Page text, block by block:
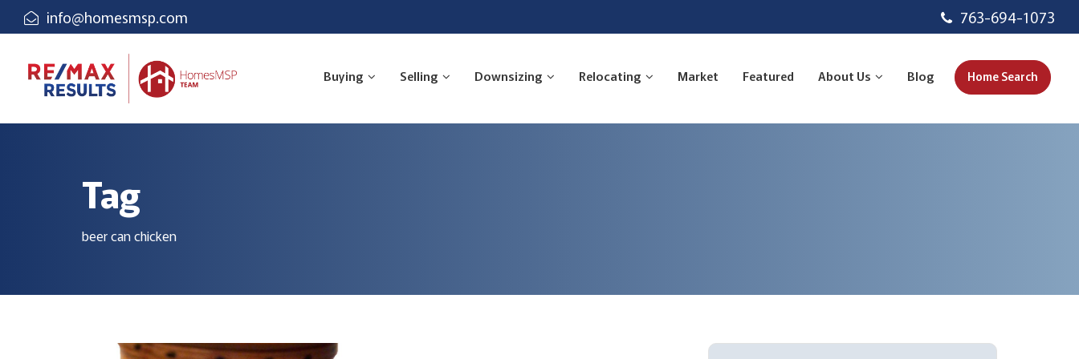
info@homesmsp.com 763-694-1073
Buying Selling Downsizing Relocating Market Featured About Us Blog Home Search
Tag
beer can chicken